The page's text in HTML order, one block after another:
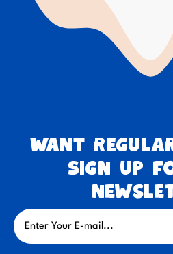
Want
Sign up